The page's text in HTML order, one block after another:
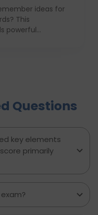
ideas for
This
powerful
you're stuck
it, this blog will
Questions
key elements
primarily